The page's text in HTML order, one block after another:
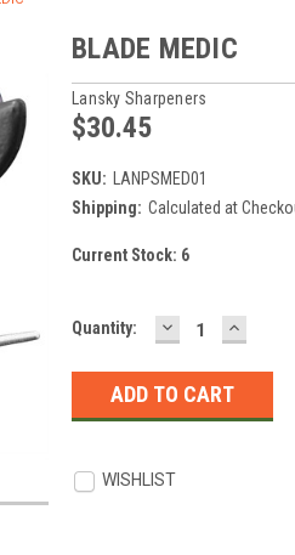
BLADE MEDIC
Lansky Sharpeners
$30.45
SKU:
LANPSMED01
Shipping: Calculated at
Current Stock: 6
Quantity: DECREASE
QUANTITY:
WISHLIST